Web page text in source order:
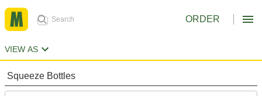
ORDER
VIEW AS
Squeeze Bottles